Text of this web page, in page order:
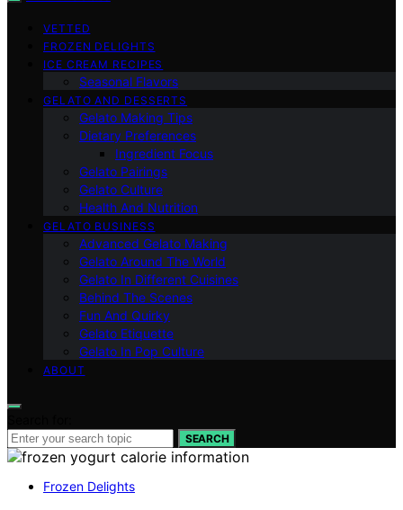
VETTED
FROZEN DELIGHTS
ICE CREAM RECIPES
Seasonal Flavors
GELATO AND DESSERTS
Gelato Making Tips
Dietary Preferences
Ingredient Focus
Gelato Pairings
Gelato Culture
Health And Nutrition
GELATO BUSINESS
Advanced Gelato Making
Gelato Around The World
Gelato In Different Cuisines
Behind The Scenes
Fun And Quirky
Gelato Etiquette
Gelato In Pop Culture
ABOUT
SEARCH
Frozen Delights